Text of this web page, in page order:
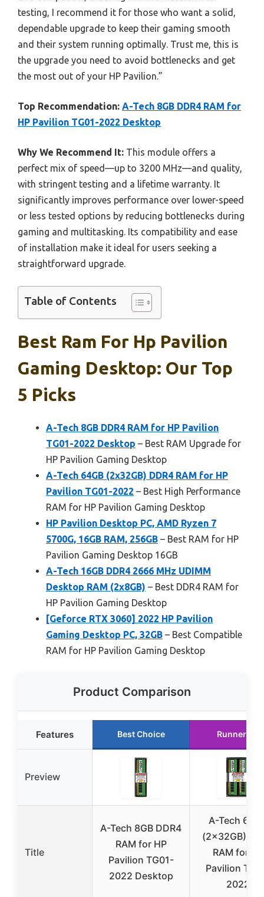
testing, I recommend it for those who want a solid,
dependable upgrade to keep their gaming smooth
and their system running optimally. Trust me, this is
the upgrade you need to avoid bottlenecks and get
the most out of your HP Pavilion.”
Top Recommendation: A-Tech 8GB DDR4 RAM for
HP Pavilion TG01-2022 Desktop
Why We Recommend It: This module offers a
perfect mix of speed—up to 3200 MHz—and quality,
with stringent testing and a lifetime warranty. It
significantly improves performance over lower-speed
or less tested options by reducing bottlenecks during
gaming and multitasking. Its compatibility and ease
of installation make it ideal for users seeking a
straightforward upgrade.
Table of Contents
Best Ram For Hp Pavilion
Gaming Desktop: Our Top
5 Picks
A-Tech 8GB DDR4 RAM for HP Pavilion
TG01-2022 Desktop – Best RAM Upgrade for
HP Pavilion Gaming Desktop
A-Tech 64GB (2x32GB) DDR4 RAM for HP
Pavilion TG01-2022 – Best High Performance
RAM for HP Pavilion Gaming Desktop
HP Pavilion Desktop PC, AMD Ryzen 7
5700G, 16GB RAM, 256GB – Best RAM for HP
Pavilion Gaming Desktop 16GB
A-Tech 16GB DDR4 2666 MHz UDIMM
Desktop RAM (2x8GB) – Best DDR4 RAM for
HP Pavilion Gaming Desktop
[Geforce RTX 3060] 2022 HP Pavilion
Gaming Desktop PC, 32GB – Best Compatible
RAM for HP Pavilion Gaming Desktop
Product Comparison
Features Best Choice Runner Up
Preview
Title
A-Tech 8GB DDR4
RAM for HP
Pavilion TG01-
2022 Desktop
A-Tech
(2x32GB)
RAM for HP
Pavilion
2022